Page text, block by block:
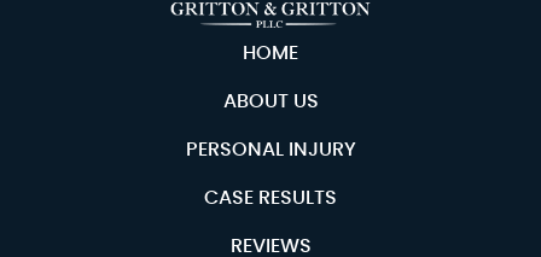
HOME
ABOUT US
PERSONAL INJURY
CASE RESULTS
REVIEWS